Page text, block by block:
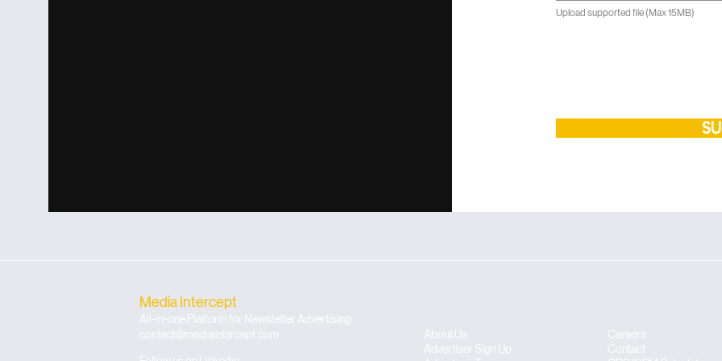
Upload supported file (Max 15MB)
Media Intercept
All-in-one Platform for Newsletter Advertising
contact@mediaintercept.com
About Us
​​Advertiser Sign Up
Careers
Contact